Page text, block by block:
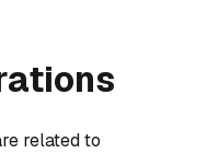
related to